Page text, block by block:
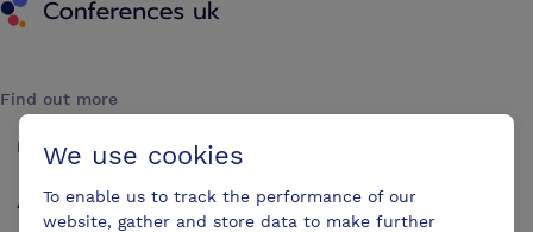
Find out more
How it works
About us
We use cookies
To enable us to track the performance of our
website, gather and store data to make further